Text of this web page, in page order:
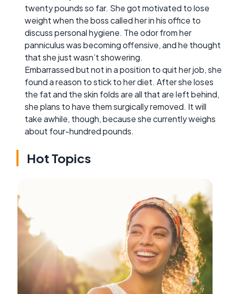
twenty pounds so far. She got motivated to lose
weight when the boss called her in his office to
discuss personal hygiene. The odor from her
panniculus was becoming offensive, and he thought
that she just wasn’t showering.
Embarrassed but not in a position to quit her job, she
found a reason to stick to her diet. After she loses
the fat and the skin folds are all that are left behind,
she plans to have them surgically removed. It will
take awhile, though, because she currently weighs
about four-hundred pounds.
Hot Topics